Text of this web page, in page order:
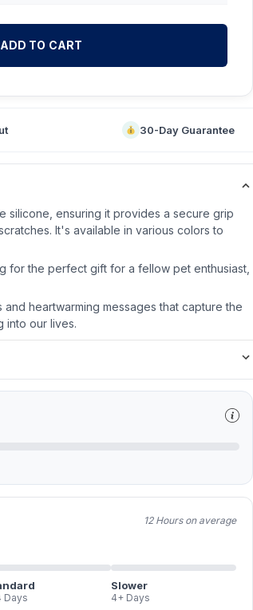
ADD TO CART
30-Day Guarantee
silicone, ensuring it provides a secure grip
It's available in various colors to
for the perfect gift for a fellow pet enthusiast,
heartwarming messages that capture the
into our lives.
12 Hours on average
Days
Slower
4+ Days